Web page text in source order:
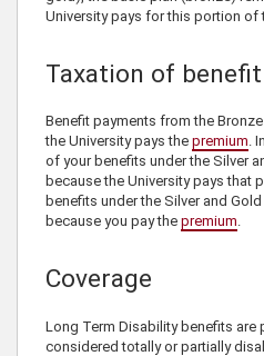
University pays for this portion of
Taxation of
Benefit payments from the
the University pays the premium.
of your benefits under the Silver
because the University pays that
benefits under the Silver and
because you pay the premium.
Coverage
Long Term Disability benefits are
considered totally or partially